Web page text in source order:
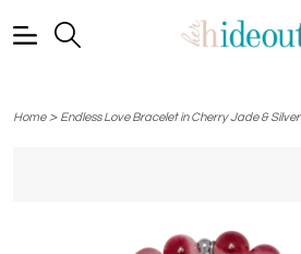
Home> Endless Love Bracelet in Cherry Jade & Silver